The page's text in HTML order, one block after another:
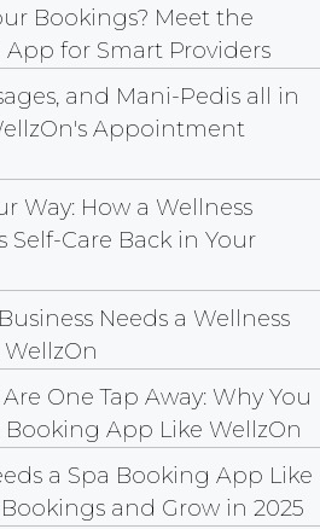
Bookings? Meet the
for Smart Providers
and Mani-Pedis all in
Appointment
Way: How a Wellness
Care Back in Your
Needs a Wellness
One Tap Away: Why You
Booking App Like WellzOn
a Spa Booking App Like
and Grow in 2025